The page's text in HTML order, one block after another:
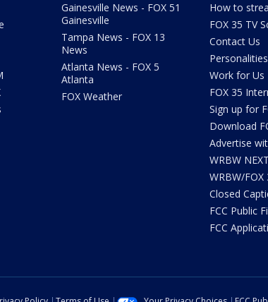
Gainesville News - FOX 51
Gainesville
Tampa News - FOX 13
News
Atlanta News - FOX 5
Atlanta
FOX Weather
How to
FOX 35 TV
Contact Us
Personalities
Work for Us
FOX 35
Sign up for
Download
Advertise
WRBW
WRBW/FOX
Closed
FCC Public
FCC